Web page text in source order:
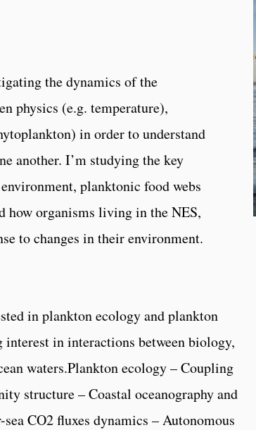
the dynamics of the
physics (e.g. temperature),
in order to understand
another. I’m studying the key
planktonic food webs
how organisms living in the NES,
to changes in their environment.
in plankton ecology and plankton
in interactions between biology,
waters.Plankton ecology – Coupling
structure – Coastal oceanography and
CO2 fluxes dynamics – Autonomous